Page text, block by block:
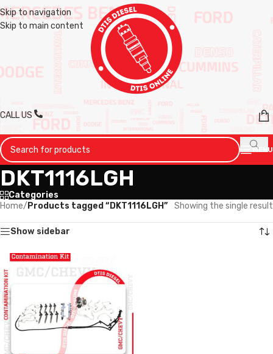
Skip to navigation
Skip to main content
CALL US
MENU
DKT1116LGH
Categories
Home/ Products tagged “DKT1116LGH” Showing the single result
Show sidebar